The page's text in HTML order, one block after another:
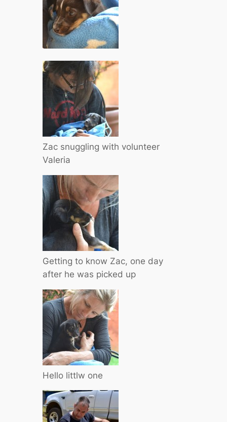
Zac snuggling with volunteer
Valeria
Getting to know Zac, one day
after he was picked up
Hello littlw one